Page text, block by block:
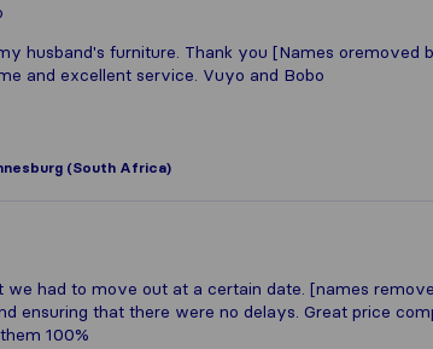
husband's furniture. Thank you [Names oremoved
and excellent service. Vuyo and Bobo
(South Africa)
had to move out at a certain date. [names
ensuring that there were no delays. Great price
100%